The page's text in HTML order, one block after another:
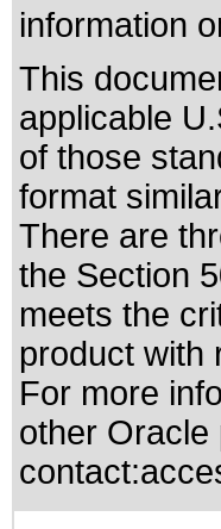
information
This
applicable
of those
format
There are
the Section
meets the
product with
For more
other Oracle
contact: